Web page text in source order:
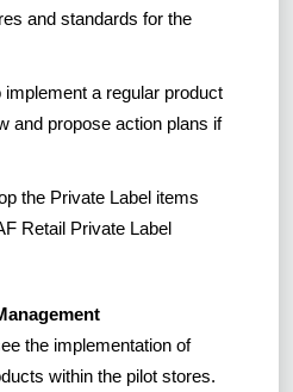
and standards for the
a regular product
and propose action plans if
the Private Label items
Retail Private Label
the implementation of
within the pilot stores.